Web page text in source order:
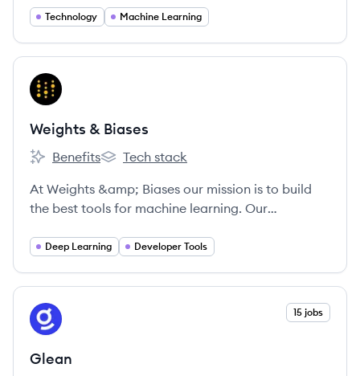
Technology Machine Learning
View company
WB
Weights & Biases
Weights & Biases's
Benefits
Weights & Biases's
Tech stack
At Weights &amp; Biases our mission is to build
the best tools for machine learning. Our
Eight, and our tools are being used by cutting-
and Toyota. We're looking for passionate, driven
people who love to learn and collaborate in an
inclusive work environment.
Deep Learning Developer Tools
View company
GL 15 jobs
Glean